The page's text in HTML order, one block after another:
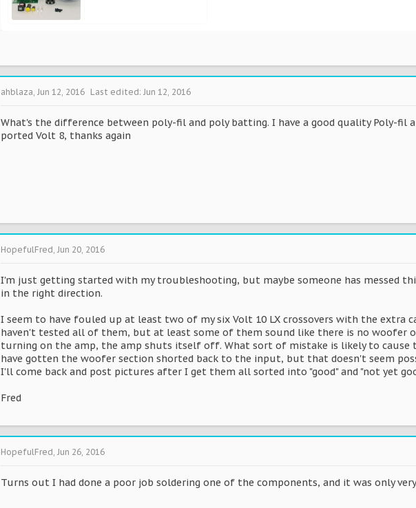
ahblaza, Jun 12, 2016 Last edited: Jun 12, 2016
What's the difference between poly-fil and poly batting. I have a good quality Poly-
ported Volt 8, thanks again
HopefulFred, Jun 20, 2016
I'm just getting started with my troubleshooting, but maybe someone has messed
in the right direction.
I seem to have fouled up at least two of my six Volt 10 LX crossovers with the extra
haven't tested all of them, but at least some of them sound like there is no woofer
turning on the amp, the amp shuts itself off. What sort of mistake is likely to
have gotten the woofer section shorted back to the input, but that doesn't seem
I'll come back and post pictures after I get them all sorted into "good" and "not yet
Fred
HopefulFred, Jun 26, 2016
Turns out I had done a poor job soldering one of the components, and it was only